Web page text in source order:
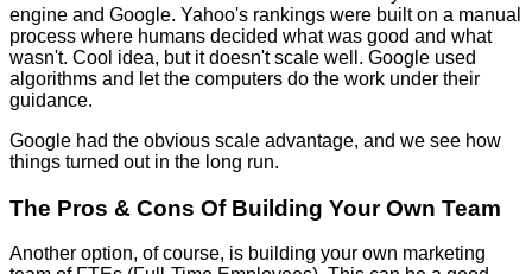
engine and Google. Yahoo's rankings were built on a manual
process where humans decided what was good and what
wasn't. Cool idea, but it doesn't scale well. Google used
algorithms and let the computers do the work under their
guidance.
Google had the obvious scale advantage, and we see how
things turned out in the long run.
The Pros & Cons Of Building Your Own Team
Another option, of course, is building your own marketing